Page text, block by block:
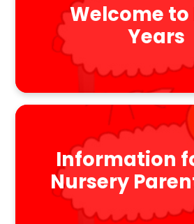
Welcome to
Years
Information
Nursery